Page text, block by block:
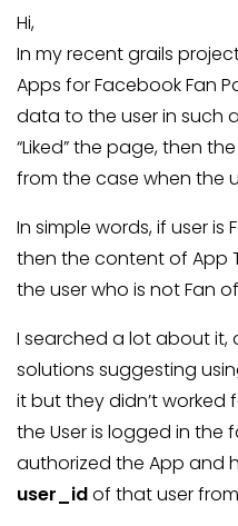
Hi,
In my recent grails
Apps for Facebook Fan
data to the user in such
“Liked” the page, then
from the case when the
In simple words, if user
then the content of App
the user who is not Fan
I searched a lot about it,
solutions suggesting
it but they didn’t
the User is logged in the
authorized the App and
user_idof that user